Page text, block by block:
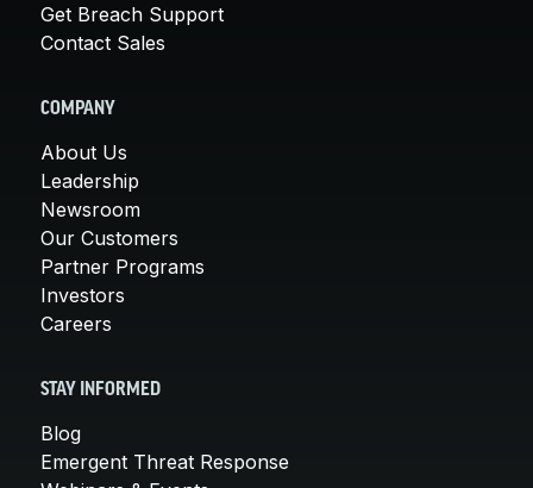
Get Breach Support
Contact Sales
COMPANY
About Us
Leadership
Newsroom
Our Customers
Partner Programs
Investors
Careers
STAY INFORMED
Blog
Emergent Threat Response